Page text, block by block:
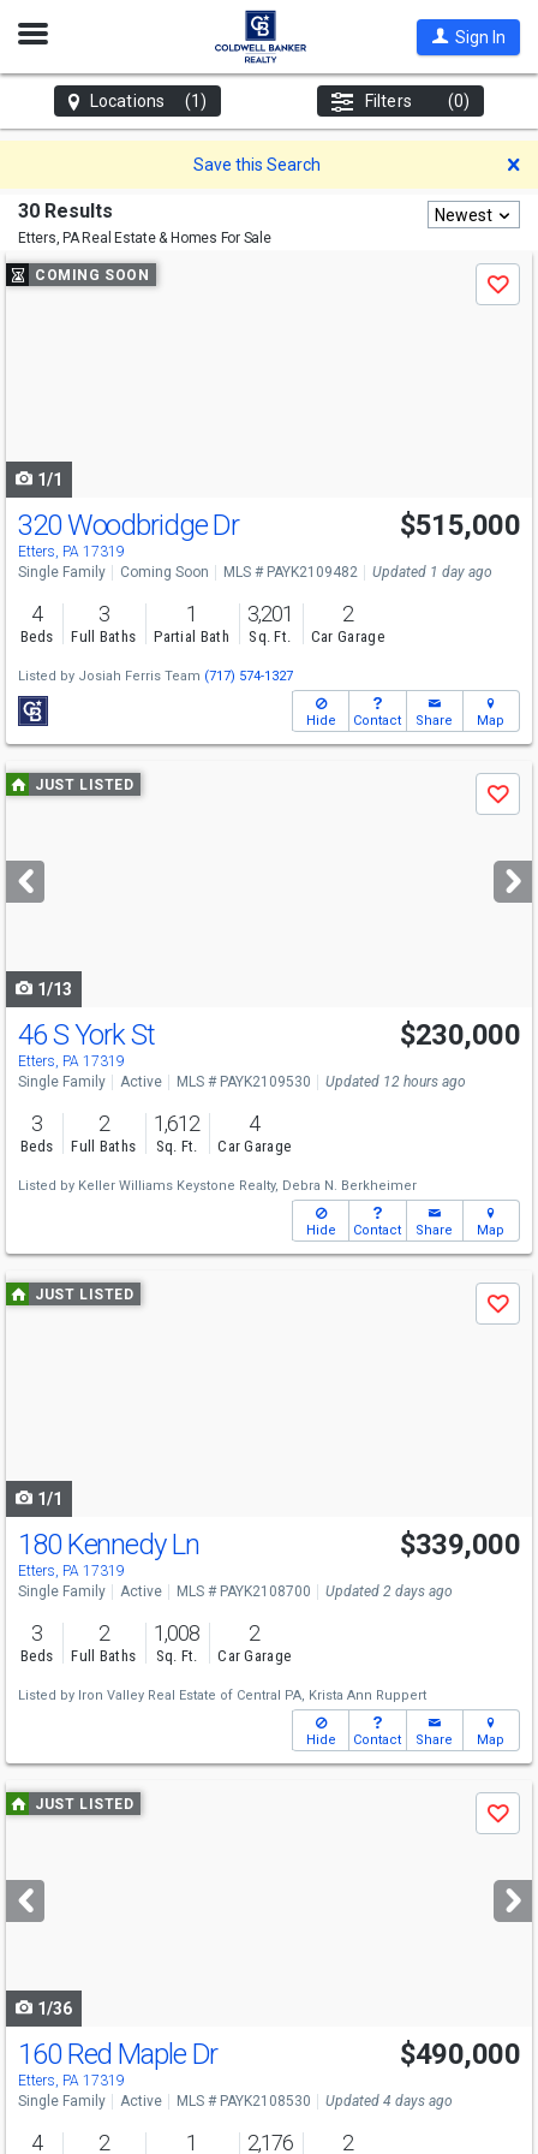
Open
Sign In
Locations (1) Filters (0)
Save this Search
30 Results
Etters, PAReal Estate & Homes For Sale
Newest
Use
previous
COMING SOON
Save
1/1
320 Woodbridge Dr
Etters, PA 17319
$515,000
Single Family Coming Soon MLS # PAYK2109482 Updated 1 day ago
4
Beds
3
Full Baths
1
Partial Bath
3,201
Sq. Ft.
2
Car Garage
Listed by Josiah Ferris Team (717) 574-1327
Hide Contact Share Map
Use
previous
next
buttons
JUST LISTED
Save
1/13
46 S York St
Etters, PA 17319
$230,000
Single Family Active MLS # PAYK2109530 Updated 12 hours ago
3
Beds
2
Full Baths
1,612
Sq. Ft.
4
Car Garage
Listed by Keller Williams Keystone Realty, Debra N. Berkheimer
Hide Contact Share Map
Use
previous
JUST LISTED
Save
1/1
180 Kennedy Ln
Etters, PA 17319
$339,000
Single Family Active MLS # PAYK2108700 Updated 2 days ago
3
Beds
2
Full Baths
1,008
Sq. Ft.
2
Car Garage
Listed by Iron Valley Real Estate of Central PA, Krista Ann Ruppert
Hide Contact Share Map
Use
previous
next
buttons
JUST LISTED
Save
1/36
160 Red Maple Dr
Etters, PA 17319
$490,000
Single Family Active MLS # PAYK2108530 Updated 4 days ago
4 2 1 2,176 2